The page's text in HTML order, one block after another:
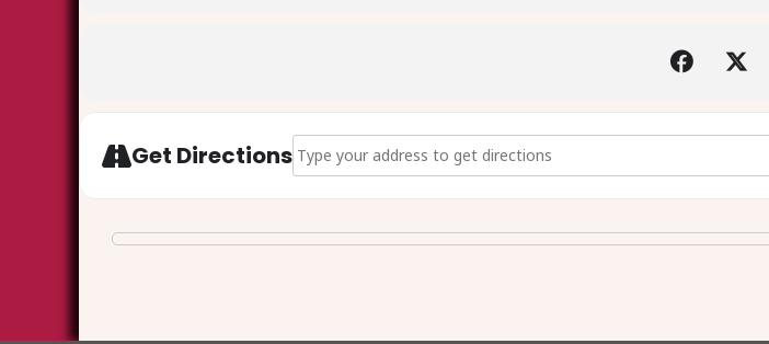
Get Directions Address - Christmas Carols by Candlelight [hcBUoDre3]